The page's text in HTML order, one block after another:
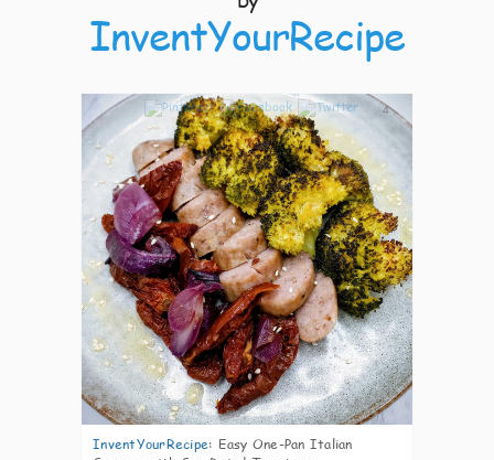
InventYourRecipe
4
InventYourRecipe: Easy One-Pan Italian